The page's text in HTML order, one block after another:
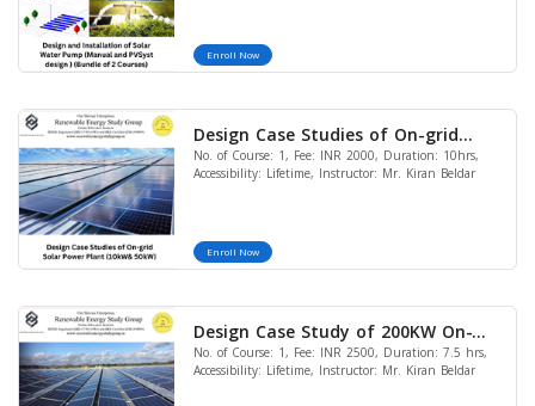
Enroll Now
Design Case Studies of On-grid
Solar Power Plant (10kW& 50kW)
No. of Course: 1, Fee: INR 2000, Duration: 10hrs,
Accessibility: Lifetime, Instructor: Mr. Kiran Beldar
Enroll Now
Design Case Study of 200KW On-
Grid Solar Power Plant
No. of Course: 1, Fee: INR 2500, Duration: 7.5 hrs,
Accessibility: Lifetime, Instructor: Mr. Kiran Beldar